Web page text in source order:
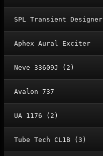
SPL Transient Designer
Aphex Aural Exciter
Neve 33609J (2)
Avalon 737
UA 1176 (2)
Tube Tech CL1B (3)